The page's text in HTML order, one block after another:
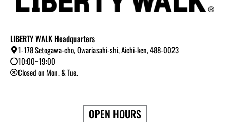
LIBERTY WALK Headquarters
1-178 Setogawa-cho, Owariasahi-shi, Aichi-ken, 488-0023
10:00~19:00
Closed on Mon. & Tue.
OPEN HOURS